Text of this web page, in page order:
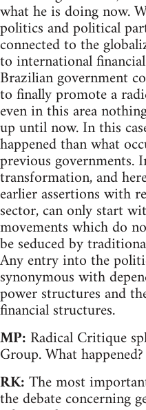
what he is doing now.
politics and political
connected to the
to international
Brazilian government
to finally promote a
even in this area
up until now. In this
happened than what
previous governments.
transformation, and
earlier assertions with
sector, can only start
movements which do
be seduced by
Any entry into the
synonymous with
power structures and
financial structures.
MP: Radical Critique
Group. What happened?
RK:The most
the debate concerning